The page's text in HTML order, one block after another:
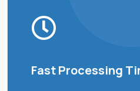
Fast Processing